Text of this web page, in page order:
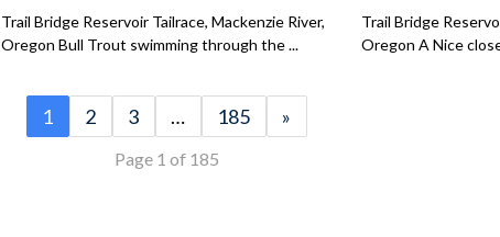
Trail Bridge Reservoir Tailrace, Mackenzie River,
Oregon Bull Trout swimming through the ...
Trail Bridge
Oregon A Nice
1 2 3 … 185 »
Page 1 of 185